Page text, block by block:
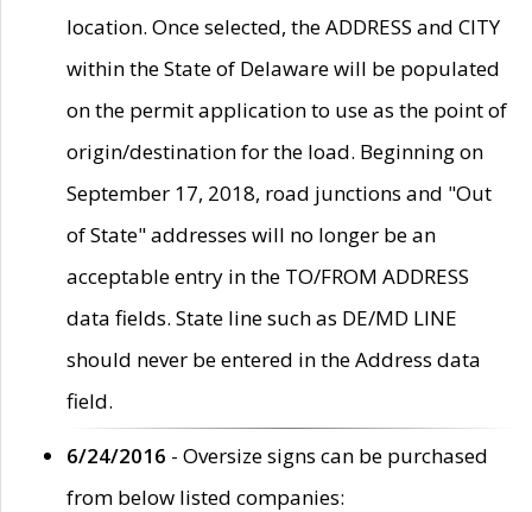
location. Once selected, the ADDRESS and CITY
within the State of Delaware will be populated
on the permit application to use as the point of
origin/destination for the load. Beginning on
September 17, 2018, road junctions and "Out
of State" addresses will no longer be an
acceptable entry in the TO/FROM ADDRESS
data fields. State line such as DE/MD LINE
should never be entered in the Address data
field.
6/24/2016 - Oversize signs can be purchased
from below listed companies: